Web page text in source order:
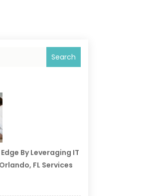
Search
By Leveraging IT
FL Services